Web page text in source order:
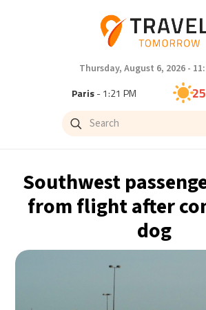
Thursday, August 6, 2026 -
Paris- 1:21 PM
Brussels- 1:21 PM
Singapore - 7:21 PM
- 6:21 PM
Cape Town- 1:21 PM
Buenos Aires
Southwest
from flight after
dog